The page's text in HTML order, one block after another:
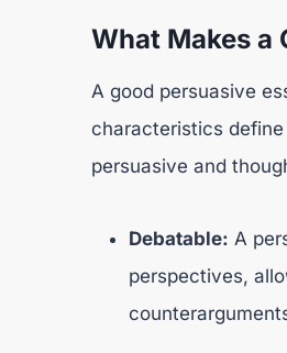
What Makes a
A good persuasive
characteristics
persuasive and
Debatable: A
perspectives,